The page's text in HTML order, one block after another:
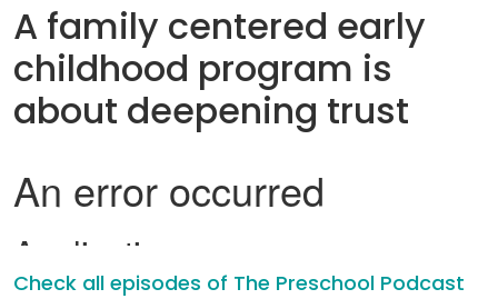
A family centered early
childhood program is
about deepening trust
Check all episodes of The Preschool Podcast